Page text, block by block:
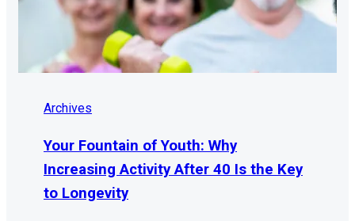
Archives
Your Fountain of Youth: Why
Increasing Activity After 40 Is the Key
to Longevity